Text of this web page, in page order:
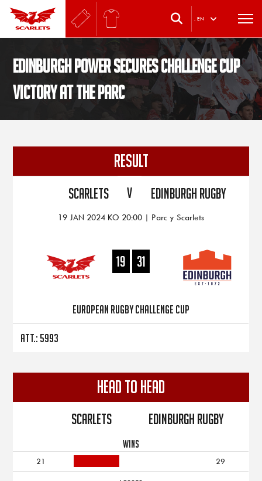
. EN
Edinburgh power secures Challenge Cup
victory at the Parc
RESULT
Scarlets V Edinburgh Rugby
19 JAN 2024 KO 20:00 | Parc y Scarlets
19 31
European Rugby Challenge Cup
Att.: 5993
Head to Head
Scarlets Edinburgh Rugby
WINS
21 29